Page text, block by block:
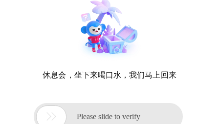
休息会，坐下来喝口水，我们马上回来
 Please slide to verify